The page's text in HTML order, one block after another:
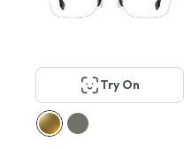
Try On